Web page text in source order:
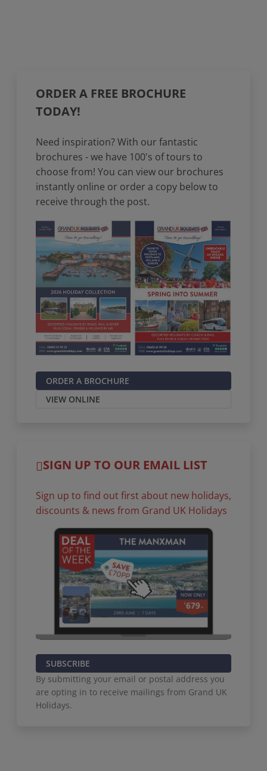
ORDER A FREE BROCHURE
TODAY!
Need inspiration? With our fantastic
brochures - we have 100's of tours to
choose from! You can view our brochures
instantly online or order a copy below to
receive through the post.
ORDER A BROCHURE
VIEW ONLINE
SIGN UP TO OUR EMAIL LIST
Sign up to find out first about new holidays,
discounts & news from Grand UK Holidays
SUBSCRIBE
By submitting your email or postal address you
are opting in to receive mailings from Grand UK
Holidays.